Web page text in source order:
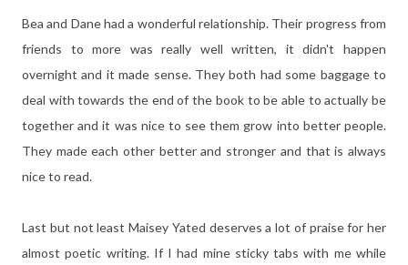
Bea and Dane had a wonderful relationship. Their progress from
friends to more was really well written, it didn't happen
overnight and it made sense. They both had some baggage to
deal with towards the end of the book to be able to actually be
together and it was nice to see them grow into better people.
They made each other better and stronger and that is always
nice to read.
Last but not least Maisey Yated deserves a lot of praise for her
almost poetic writing. If I had mine sticky tabs with me while